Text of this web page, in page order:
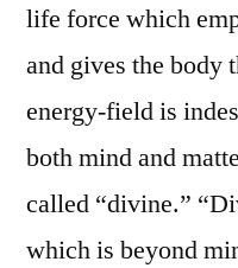
life force which
and gives the body
energy-field is
both mind and
called “divine.”
which is beyond